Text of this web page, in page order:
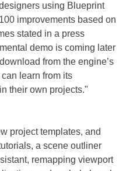
using Blueprint
improvements based on
stated in a press
demo is coming later
from the engine’s
learn from its
their own projects."
project templates, and
a scene outliner
remapping viewport